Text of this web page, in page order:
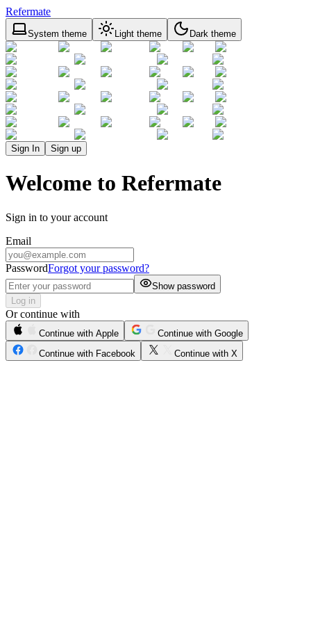
Refermate
System theme Light theme Dark theme
Sign In Sign up
Welcome to Refermate
Sign in to your account
Email
PasswordForgot your password?
Show password
Log in
Or continue with
Continue with Apple
Continue with Google
Continue with Facebook
Continue with X